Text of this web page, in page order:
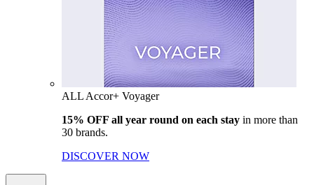
ALL Accor+ Voyager
15% OFF all year round on each stay in more than
30 brands.
DISCOVER NOW